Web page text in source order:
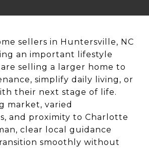
sellers in Huntersville, NC
an important lifestyle
selling a larger home to
simplify daily living, or
their next stage of life.
market, varied
and proximity to Charlotte
clear local guidance
smoothly without